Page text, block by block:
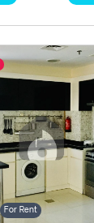
For Rent